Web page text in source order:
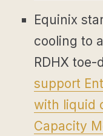
Equinix
cooling to
RDHX
support
with liquid
Capacity